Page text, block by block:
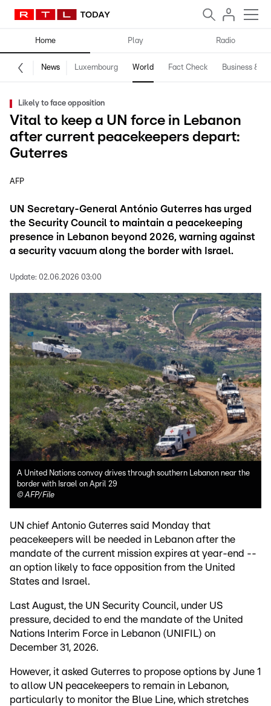
Home Play Radio
News Luxembourg World Fact Check Business &
Likely to face opposition
Vital to keep a UN force in Lebanon
after current peacekeepers depart:
Guterres
AFP
UN Secretary-General António Guterres has urged
the Security Council to maintain a peacekeeping
presence in Lebanon beyond 2026, warning against
a security vacuum along the border with Israel.
Update: 02.06.2026 03:00
A United Nations convoy drives through southern Lebanon near the
border with Israel on April 29
©AFP/File
UN chief Antonio Guterres said Monday that
peacekeepers will be needed in Lebanon after the
mandate of the current mission expires at year-end --
an option likely to face opposition from the United
States and Israel.
Last August, the UN Security Council, under US
pressure, decided to end the mandate of the United
Nations Interim Force in Lebanon (UNIFIL) on
December 31, 2026.
However, it asked Guterres to propose options by June 1
to allow UN peacekeepers to remain in Lebanon,
particularly to monitor the Blue Line, which stretches